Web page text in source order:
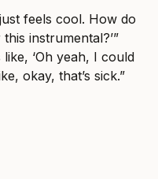
feels cool. How do
instrumental?’”
‘Oh yeah, I could
okay, that’s sick.”